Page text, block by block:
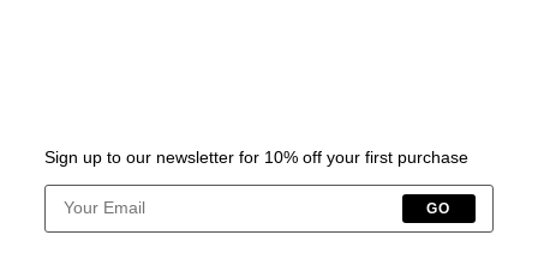
Sign up to our newsletter for 10% off your first purchase
GO